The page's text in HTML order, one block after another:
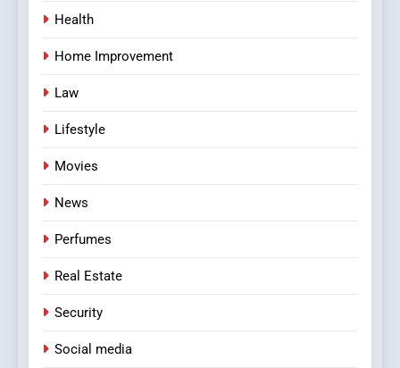
Health
Home Improvement
Law
Lifestyle
Movies
News
Perfumes
Real Estate
Security
Social media